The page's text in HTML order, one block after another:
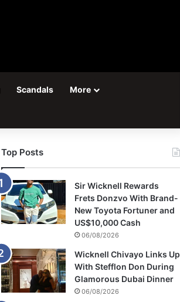
Scandals More
Top Posts
Sir Wicknell Rewards
Frets Donzvo With Brand-
New Toyota Fortuner and
US$10,000 Cash
06/08/2026
Wicknell Chivayo Links Up
With Stefflon Don During
Glamorous Dubai Dinner
06/08/2026